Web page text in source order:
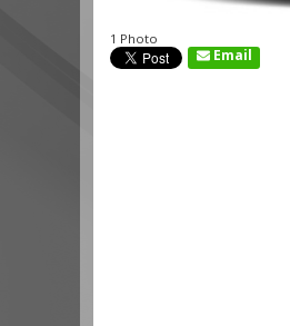
1 Photo
Email